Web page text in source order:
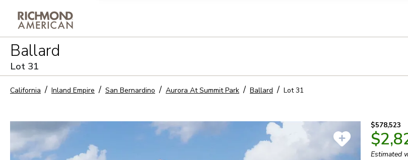
Ballard
Lot 31
California Inland Empire San Bernardino Aurora At Summit Park Ballard Lot31
$578,523
Estimated